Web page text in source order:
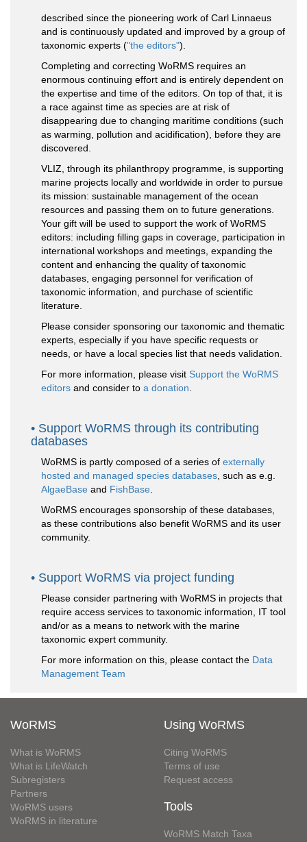
described since the pioneering work of Carl Linnaeus
and is continuously updated and improved by a group of
taxonomic experts ("the editors").
Completing and correcting WoRMS requires an
enormous continuing effort and is entirely dependent on
the expertise and time of the editors. On top of that, it is
a race against time as species are at risk of
disappearing due to changing maritime conditions (such
as warming, pollution and acidification), before they are
discovered.
VLIZ, through its philanthropy programme, is supporting
marine projects locally and worldwide in order to pursue
its mission: sustainable management of the ocean
resources and passing them on to future generations.
Your gift will be used to support the work of WoRMS
editors: including filling gaps in coverage, participation in
international workshops and meetings, expanding the
content and enhancing the quality of taxonomic
databases, engaging personnel for verification of
taxonomic information, and purchase of scientific
literature.
Please consider sponsoring our taxonomic and thematic
experts, especially if you have specific requests or
needs, or have a local species list that needs validation.
For more information, please visit Support the WoRMS
editors and consider to a donation
Support WoRMS through its contributing
databases
WoRMS is partly composed of a series of externally
hosted and managed species databases , such as e.g.
AlgaeBase and FishBase
WoRMS encourages sponsorship of these databases,
as these contributions also benefit WoRMS and its user
community.
Support WoRMS via project funding
Please consider partnering with WoRMS in projects that
require access services to taxonomic information, IT tool
and/or as a means to network with the marine
taxonomic expert community.
For more information on this, please contact the Data
Management Team
WoRMS
What is WoRMS
What is LifeWatch
Subregisters
Partners
WoRMS users
WoRMS in literature
Using WoRMS
Citing WoRMS
Terms of use
Request access
Tools
WoRMS Match Taxa